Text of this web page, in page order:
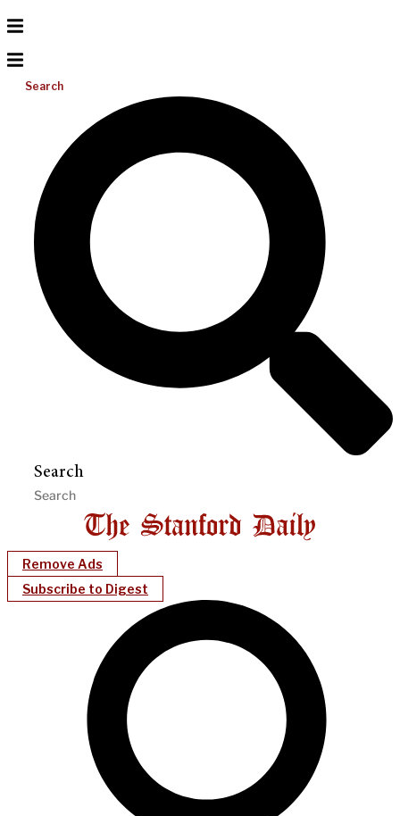
Search
Search
Remove Ads
Subscribe to Digest